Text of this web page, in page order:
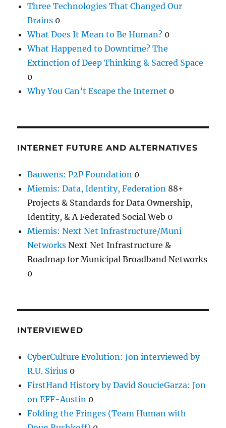
Three Technologies That Changed Our
Brains 0
What Does It Mean to Be Human? 0
What Happened to Downtime? The
Extinction of Deep Thinking & Sacred Space
0
Why You Can’t Escape the Internet 0
INTERNET FUTURE AND ALTERNATIVES
Bauwens: P2P Foundation 0
Miemis: Data, Identity, Federation 88+
Projects & Standards for Data Ownership,
Identity, & A Federated Social Web 0
Miemis: Next Net Infrastructure/Muni
Networks Next Net Infrastructure &
Roadmap for Municipal Broadband Networks
0
INTERVIEWED
CyberCulture Evolution: Jon interviewed by
R.U. Sirius 0
FirstHand History by David SoucieGarza: Jon
on EFF-Austin 0
Folding the Fringes (Team Human with